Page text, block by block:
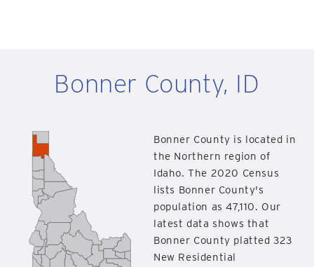
Bonner County, ID
Bonner County is located in
the Northern region of
Idaho. The 2020 Census
lists Bonner County's
population as 47,110. Our
latest data shows that
Bonner County platted 323
New Residential